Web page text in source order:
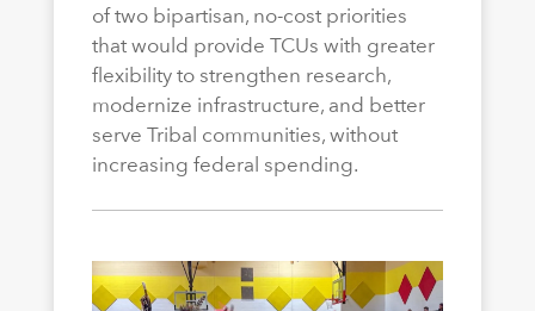
of two bipartisan, no-cost priorities
that would provide TCUs with greater
flexibility to strengthen research,
modernize infrastructure, and better
serve Tribal communities, without
increasing federal spending.